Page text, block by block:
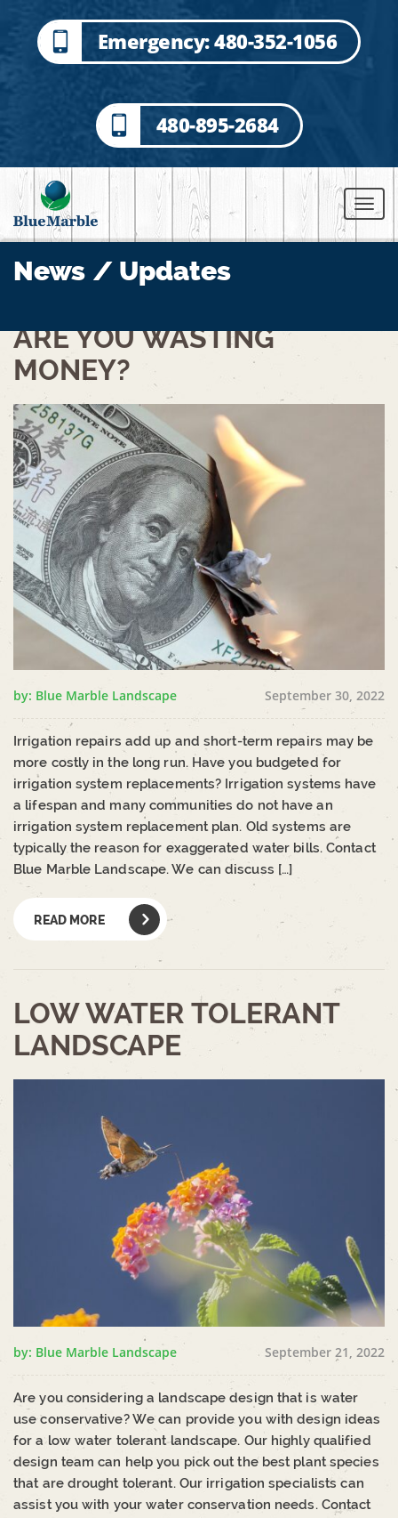
Emergency: 480-352-1056
480-895-2684
News / Updates
ARE YOU WASTING
MONEY?
by: Blue Marble Landscape September 30, 2022
Irrigation repairs add up and short-term repairs may be
more costly in the long run. Have you budgeted for
irrigation system replacements? Irrigation systems have
a lifespan and many communities do not have an
irrigation system replacement plan. Old systems are
typically the reason for exaggerated water bills. Contact
Blue Marble Landscape. We can discuss […]
READ MORE
LOW WATER TOLERANT
LANDSCAPE
by: Blue Marble Landscape September 21, 2022
Are you considering a landscape design that is water
use conservative? We can provide you with design ideas
for a low water tolerant landscape. Our highly qualified
design team can help you pick out the best plant species
that are drought tolerant. Our irrigation specialists can
assist you with your water conservation needs. Contact